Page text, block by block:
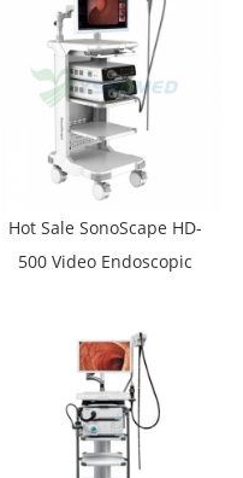
Hot Sale SonoScape HD-
500 Video Endoscopic
And Colonoscope
Endoscopy Set